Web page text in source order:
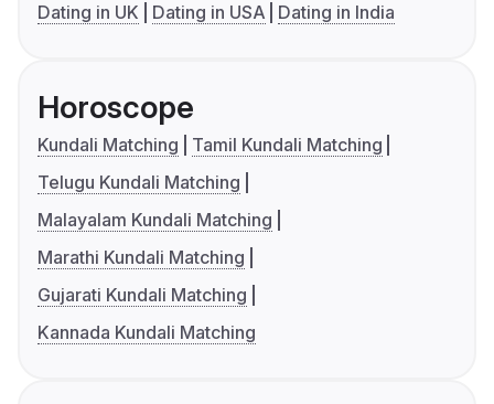
Dating in UK
Dating in USA Dating in India
Horoscope
Kundali Matching
Tamil Kundali Matching
Telugu Kundali Matching
Malayalam Kundali Matching
Marathi Kundali Matching
Gujarati Kundali Matching
Kannada Kundali Matching